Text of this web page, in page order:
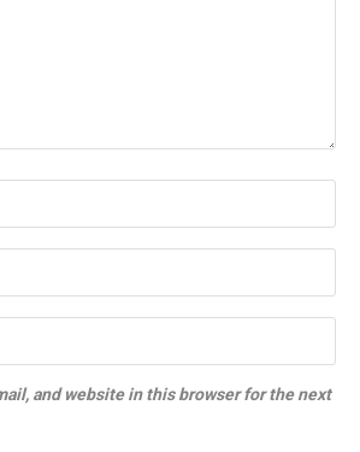
and website in this browser for the next